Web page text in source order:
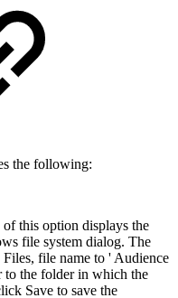
the following:
this option displays the
file system dialog. The
file name to ' Audience
the folder in which the
Save to save the